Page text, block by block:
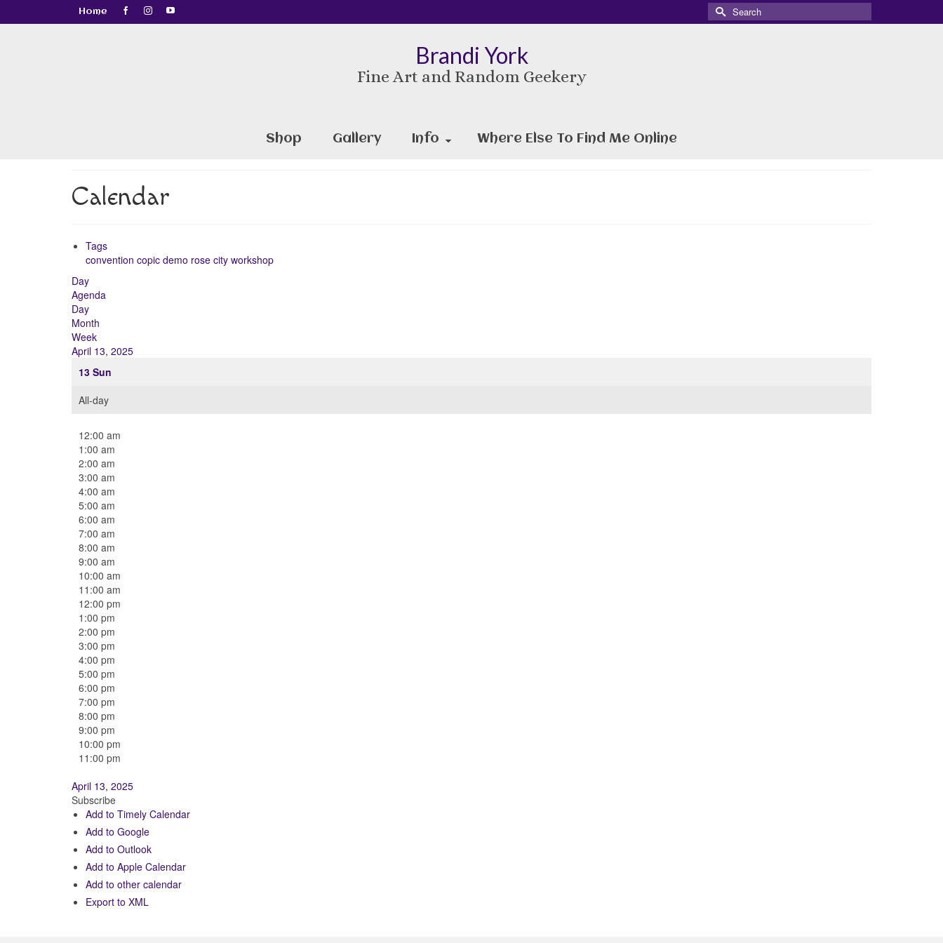
Home
Search
for:
Brandi York
Fine Art and Random Geekery
Shop Gallery Info Where Else To Find Me Online
Calendar
Tags
convention copic demo rose city workshop
Day
Agenda
Day
Month
Week
April 13, 2025
13 Sun
All-day
12:00 am
1:00 am
2:00 am
3:00 am
4:00 am
5:00 am
6:00 am
7:00 am
8:00 am
9:00 am
10:00 am
11:00 am
12:00 pm
1:00 pm
2:00 pm
3:00 pm
4:00 pm
5:00 pm
6:00 pm
7:00 pm
8:00 pm
9:00 pm
10:00 pm
11:00 pm
April 13, 2025
Subscribe
Add to Timely Calendar
Add to Google
Add to Outlook
Add to Apple Calendar
Add to other calendar
Export to XML